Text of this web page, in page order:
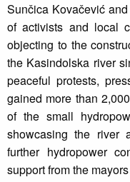
Sunčica Kovačević
of activists and local
objecting to the
the Kasindolska river
peaceful protests,
gained more than
of the small
showcasing the river
further hydropower
support from the